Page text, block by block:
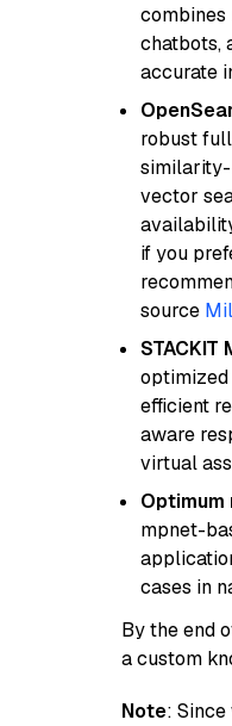
combines
chatbots,
accurate
robust
similarity-
vector
if you
source
optimized
efficient
aware
virtual
mpnet-
cases in
By the end
a custom
Note: